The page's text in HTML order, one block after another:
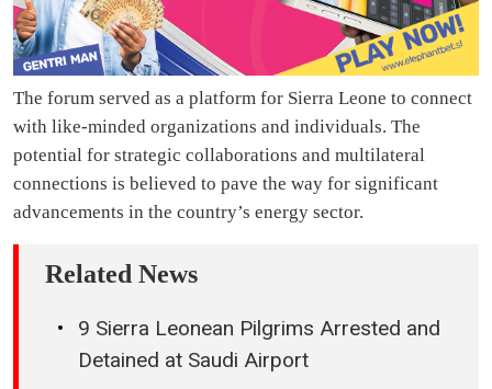
The forum served as a platform for Sierra Leone to connect
with like-minded organizations and individuals. The
potential for strategic collaborations and multilateral
connections is believed to pave the way for significant
advancements in the country’s energy sector.
Related News
9 Sierra Leonean Pilgrims Arrested and
Detained at Saudi Airport